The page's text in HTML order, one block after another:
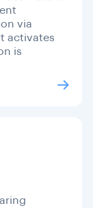
via
activates
is